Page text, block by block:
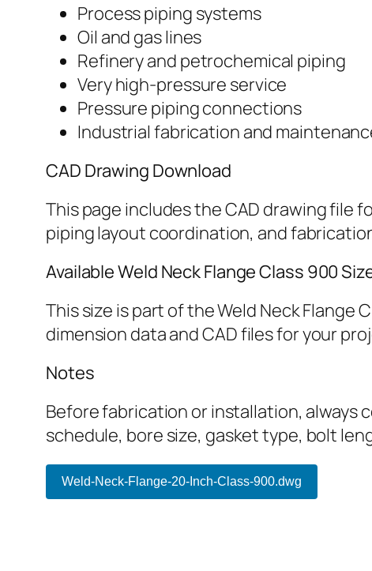
Process piping systems
Oil and gas lines
Refinery and petrochemical piping
Very high-pressure service
Pressure piping connections
Industrial fabrication and
CAD Drawing Download
This page includes the CAD drawing file
piping layout coordination, and
Available Weld Neck Flange Class 900
This size is part of the Weld Neck
dimension data and CAD files for your
Notes
Before fabrication or installation,
schedule, bore size, gasket type, bolt
Weld-Neck-Flange-20-Inch-Class-900.dwg